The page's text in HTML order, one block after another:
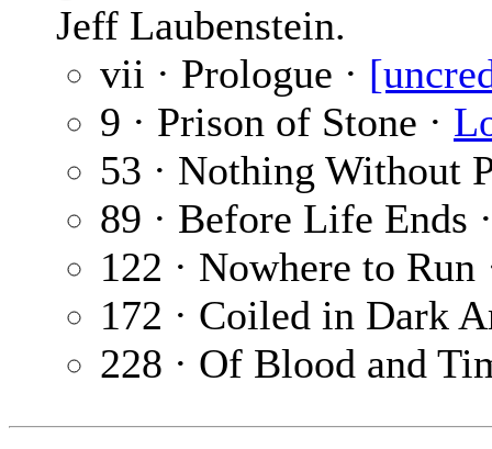
Jeff Laubenstein.
vii · Prologue ·
9 · Prison of Stone ·
53 · Nothing Without
89 · Before Life Ends
122 · Nowhere to Run
172 · Coiled in Dark
228 · Of Blood and